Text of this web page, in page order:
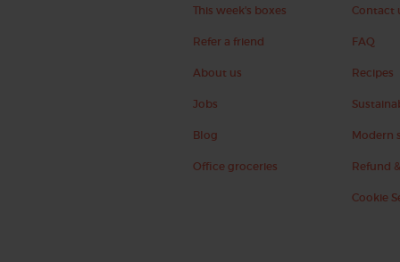
This week's boxes
Refer a friend
About us
Jobs
Blog
Office groceries
Contact
FAQ
Recipes
Modern
Refund
Cookie